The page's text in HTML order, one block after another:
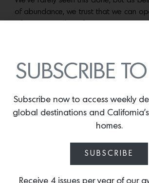
of abundance, we trust that we can
More news:
SUBSCRIBE TO
Subscribe now to access weekly
global destinations and
homes.
SUBSCRIBE
Receive 4 issues per year of our